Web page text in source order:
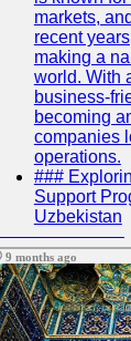
markets,
recent
making a
world. With
business-
becoming
companies
operations.
###
Support
Uzbekistan
9 months ago